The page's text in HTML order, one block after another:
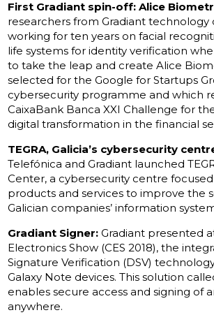
First Gradiant spin-off: Alice
researchers from Gradiant
working for ten years on facial
life systems for identity verification
to take the leap and create Alice
selected for the Google for Startups
cybersecurity programme and which
CaixaBank Banca XXI Challenge for
digital transformation in the financial
TEGRA, Galicia’s cybersecurity
Telefónica and Gradiant launched
Center, a cybersecurity centre
products and services to improve the
Galician companies’ information
Gradiant Signer: Gradiant presented
Electronics Show (CES 2018), the
Signature Verification (DSV)
Galaxy Note devices. This solution
enables secure access and signing of
anywhere.